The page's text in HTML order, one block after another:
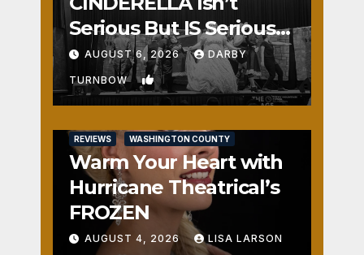
Serious But IS Seriously
Fun
AUGUST 6, 2026 DARBY
TURNBOW 1
REVIEWS WASHINGTON COUNTY
Warm Your Heart with
Hurricane Theatrical’s
FROZEN
AUGUST 4, 2026 LISA LARSON